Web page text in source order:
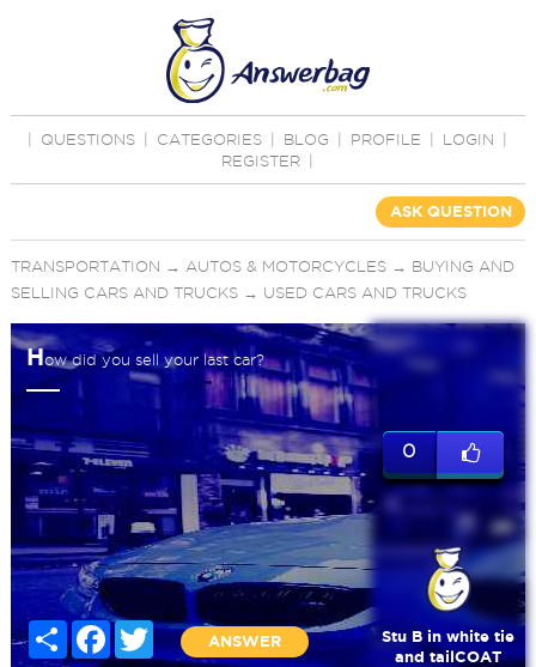
QUESTIONS CATEGORIES BLOG PROFILE LOGIN
REGISTER
ASK QUESTION
TRANSPORTATION → AUTOS & MOTORCYCLES→ BUYING AND
SELLING CARS AND TRUCKS→ USED CARS AND TRUCKS
How did you sell your last car?
Share Facebook
Twitter
ANSWER
0
Stu B in white tie
and tailCOAT